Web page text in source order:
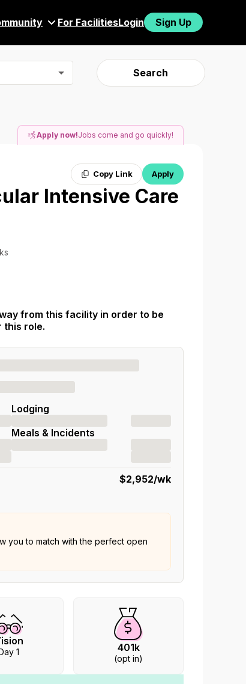
For FacilitiesLogin Sign Up
Search
Apply now!Jobs come and go quickly!
Copy Link Apply
Intensive Care
from this facility in order to be
this role.
Lodging
Meals & Incidents
$2,952/wk
you to match with the perfect open
1 401k
(opt in)